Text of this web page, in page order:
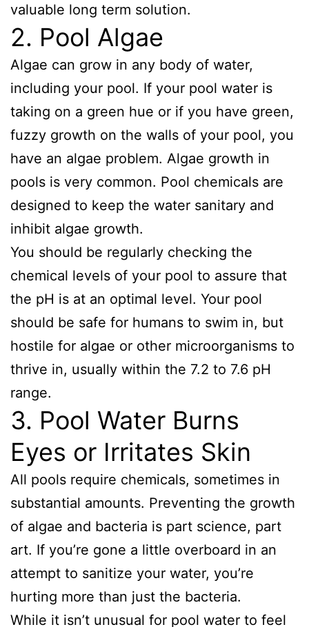
valuable long term solution.
2. Pool Algae
Algae can grow in any body of water,
including your pool. If your pool water is
taking on a green hue or if you have green,
fuzzy growth on the walls of your pool, you
have an algae problem. Algae growth in
pools is very common. Pool chemicals are
designed to keep the water sanitary and
inhibit algae growth.
You should be regularly checking the
chemical levels of your pool to assure that
the pH is at an optimal level. Your pool
should be safe for humans to swim in, but
hostile for algae or other microorganisms to
thrive in, usually within the 7.2 to 7.6 pH
range.
3. Pool Water Burns
Eyes or Irritates Skin
All pools require chemicals, sometimes in
substantial amounts. Preventing the growth
of algae and bacteria is part science, part
art. If you’re gone a little overboard in an
attempt to sanitize your water, you’re
hurting more than just the bacteria.
While it isn’t unusual for pool water to feel